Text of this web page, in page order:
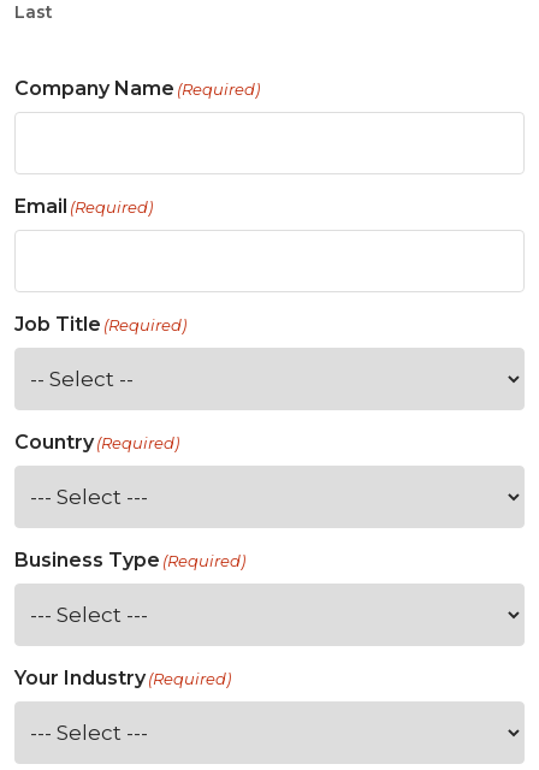
Last
Company Name (Required)
Email (Required)
Job Title (Required)
Country(Required)
Business Type (Required)
Your Industry(Required)